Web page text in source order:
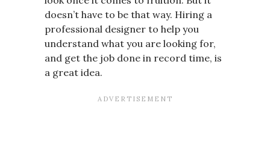
doesn’t have to be that way. Hiring a
professional designer to help you
understand what you are looking for,
and get the job done in record time, is
a great idea.